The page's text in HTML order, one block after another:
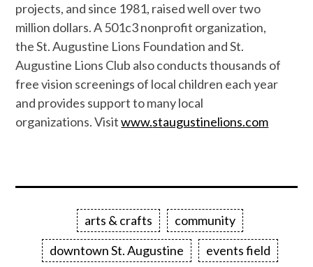
projects, and since 1981, raised well over two
million dollars. A 501c3 nonprofit organization,
the St. Augustine Lions Foundation and St.
Augustine Lions Club also conducts thousands of
free vision screenings of local children each year
and provides support to many local
organizations. Visitwww.staugustinelions.com
arts & crafts
community
downtown St. Augustine
events field